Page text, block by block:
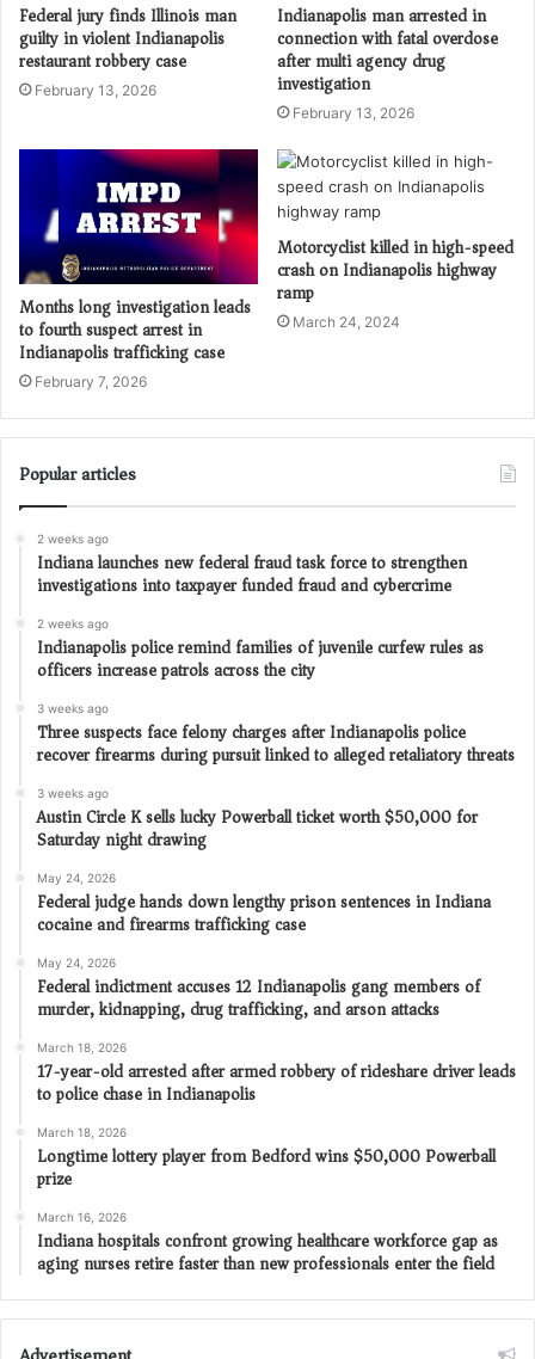
Federal jury finds Illinois man
guilty in violent Indianapolis
restaurant robbery case
February 13, 2026
Indianapolis man arrested in
connection with fatal overdose
after multi agency drug
investigation
February 13, 2026
Months long investigation leads
to fourth suspect arrest in
Indianapolis trafficking case
February 7, 2026
Motorcyclist killed in high-speed
crash on Indianapolis highway
ramp
March 24, 2024
Popular articles
2 weeks ago
Indiana launches new federal fraud task force to strengthen
investigations into taxpayer funded fraud and cybercrime
2 weeks ago
Indianapolis police remind families of juvenile curfew rules as
officers increase patrols across the city
3 weeks ago
Three suspects face felony charges after Indianapolis police
recover firearms during pursuit linked to alleged retaliatory threats
3 weeks ago
Austin Circle K sells lucky Powerball ticket worth $50,000 for
Saturday night drawing
May 24, 2026
Federal judge hands down lengthy prison sentences in Indiana
cocaine and firearms trafficking case
May 24, 2026
Federal indictment accuses 12 Indianapolis gang members of
murder, kidnapping, drug trafficking, and arson attacks
March 18, 2026
17-year-old arrested after armed robbery of rideshare driver leads
to police chase in Indianapolis
March 18, 2026
Longtime lottery player from Bedford wins $50,000 Powerball
prize
March 16, 2026
Indiana hospitals confront growing healthcare workforce gap as
aging nurses retire faster than new professionals enter the field